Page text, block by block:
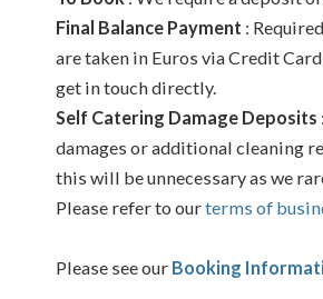
Final Balance Payment :
are taken in Euros via Credit
get in touch directly.
Self Catering Damage Deposits
damages or additional cleaning
this will be unnecessary as we
Please refer to ourterms of
Please see our Booking